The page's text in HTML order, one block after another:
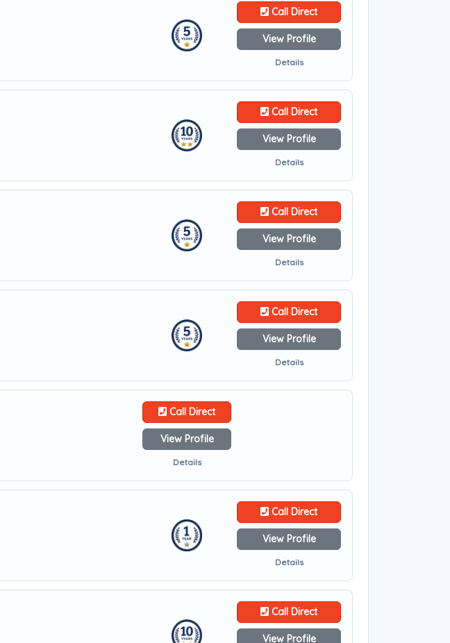
Call Direct
View Profile
Details
Call Direct
View Profile
Details
Call Direct
View Profile
Details
Call Direct
View Profile
Details
Call Direct
View Profile
Details
Call Direct
View Profile
Details
Call Direct
View Profile